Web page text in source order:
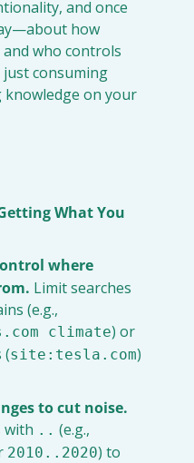
and once
how
who controls
consuming
knowledge on your
What You
where
Limit searches
climate) or
(site:tesla.com)
to cut noise.
with ..
2010..2020) to